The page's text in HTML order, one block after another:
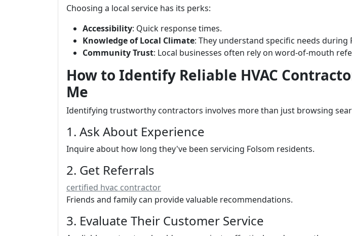
Choosing a local service has its perks:
Accessibility: Quick response times.
Knowledge of Local Climate: They understand specific needs during
Community Trust: Local businesses often rely on word-of-mouth
How to Identify Reliable HVAC
Me
Identifying trustworthy contractors involves more than just browsing
1. Ask About Experience
Inquire about how long they've been servicing Folsom residents.
2. Get Referrals
certified hvac contractor
Friends and family can provide valuable recommendations.
3. Evaluate Their Customer Service